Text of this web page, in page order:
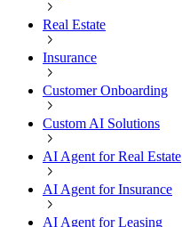
Real Estate
Insurance
Customer Onboarding
Custom AI Solutions
AI Agent for Real Estate
AI Agent for Insurance
AI Agent for Leasing